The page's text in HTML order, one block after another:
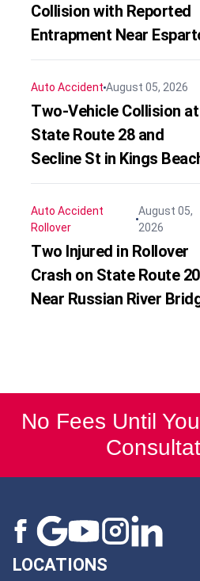
Collision with Reported
Entrapment Near
Auto AccidentAugust 05, 2026
Two-Vehicle Collision at
State Route 28 and
Secline St in Kings
Auto Accident
Rollover
August 05,
2026
Two Injured in Rollover
Crash on State Route 20
Near Russian River
No Fees Until
LOCATIONS